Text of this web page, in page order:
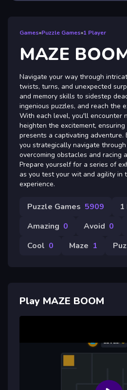
Games»Puzzle Games»1 Player
MAZE
Navigate your way through
twists, turns, and unexpected
and memory skills to sidestep
ingenious puzzles, and reach the
With each level, you'll encounter
heighten the excitement,
presents a captivating adventure.
you strategically navigate
overcoming obstacles and racing
Prepare yourself for a series of
as you test your wit and agility in
experience.
Puzzle Games 5909
Amazing 0 Avoid 0
Cool 0 Maze 1
Play MAZE BOOM